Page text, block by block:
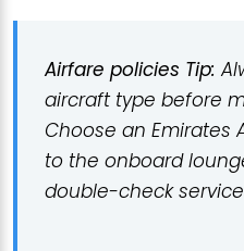
Airfare policies Tip:
aircraft type before
Choose an Emirates
to the onboard
double-check